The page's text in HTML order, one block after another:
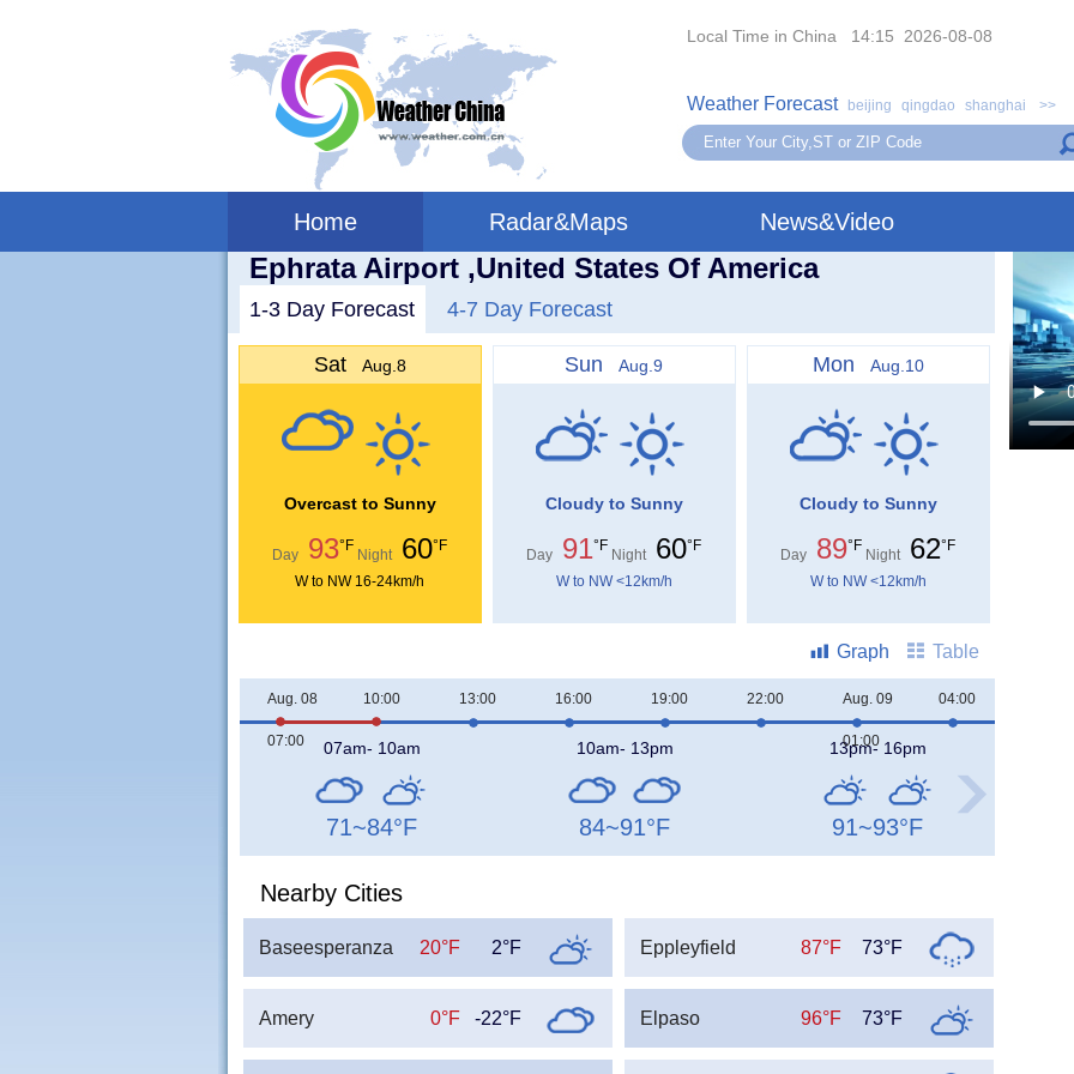
Local Time in China 14:15 2026-08-08
Weather Forecast beijing qingdao shanghai >>
Home Radar&Maps News&Video
Ephrata Airport ,United States Of America
1-3 Day Forecast 4-7 Day Forecast
Sat Aug.8
Overcast to Sunny
Day 93°F
Night 60°F
W to NW 16-24km/h
Sun Aug.9
Cloudy to Sunny
Day 91°F
Night 60°F
W to NW <12km/h
Mon Aug.10
Cloudy to Sunny
Day 89°F
Night 62°F
W to NW <12km/h
Table
Graph
Aug. 08
07:00
10:00 13:00 16:00 19:00 22:00 Aug. 09
01:00
04:00
07am- 10am
71~84°F
10am- 13pm
84~91°F
13pm- 16pm
91~93°F
Nearby Cities
Baseesperanza 20°F 2°F Eppleyfield 87°F 73°F
Amery 0°F -22°F Elpaso 96°F 73°F